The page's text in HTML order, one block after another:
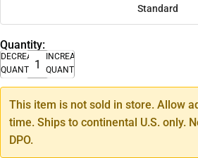
Standard
Quantity:
DECREASE
QUANTITY
INCREASE
QUANTITY
This item is not sold in store. Allow
time. Ships to continental U.S. only.
DPO.